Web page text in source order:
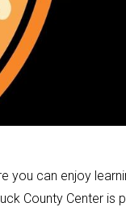
you can enjoy
County Center